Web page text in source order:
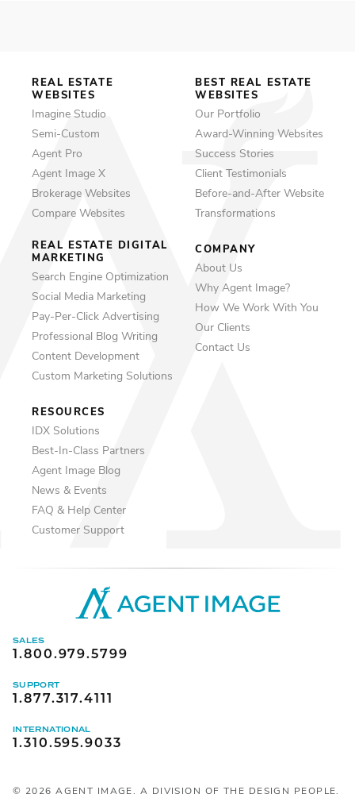
REAL ESTATE
WEBSITES
Imagine Studio
Semi-Custom
Agent Pro
Agent Image X
Brokerage Websites
Compare Websites
REAL ESTATE DIGITAL
MARKETING
Search Engine Optimization
Social Media Marketing
Pay-Per-Click Advertising
Professional Blog Writing
Content Development
Custom Marketing Solutions
BEST REAL ESTATE
WEBSITES
Our Portfolio
Award-Winning Websites
Success Stories
Client Testimonials
Before-and-After Website
Transformations
RESOURCES
IDX Solutions
Best-In-Class Partners
Agent Image Blog
News & Events
FAQ & Help Center
Customer Support
COMPANY
About Us
Why Agent Image?
How We Work With You
Our Clients
Contact Us
SALES
1.800.979.5799
SUPPORT
1.877.317.4111
INTERNATIONAL
1.310.595.9033
© 2026AGENT IMAGE, A DIVISION OF THE DESIGN PEOPLE,